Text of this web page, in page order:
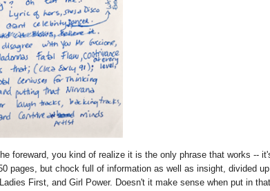
foreward, you kind of realize it is the only phrase that works --
pages, but chock full of information as well as insight, divided
First, and Girl Power. Doesn't it make sense when put in